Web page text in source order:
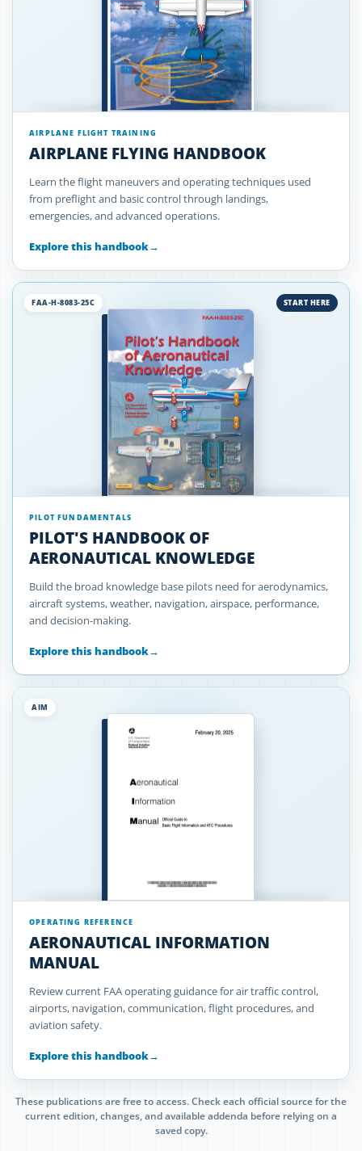
AIRPLANE FLIGHT TRAINING
AIRPLANE FLYING HANDBOOK
Learn the flight maneuvers and operating techniques used
from preflight and basic control through landings,
emergencies, and advanced operations.
Explore this handbook→
FAA-H-8083-25C START HERE
PILOT FUNDAMENTALS
PILOT'S HANDBOOK OF
AERONAUTICAL KNOWLEDGE
Build the broad knowledge base pilots need for aerodynamics,
aircraft systems, weather, navigation, airspace, performance,
and decision-making.
Explore this handbook→
AIM
OPERATING REFERENCE
AERONAUTICAL INFORMATION
MANUAL
Review current FAA operating guidance for air traffic control,
airports, navigation, communication, flight procedures, and
aviation safety.
Explore this handbook→
These publications are free to access. Check each official source for the
current edition, changes, and available addenda before relying on a
saved copy.